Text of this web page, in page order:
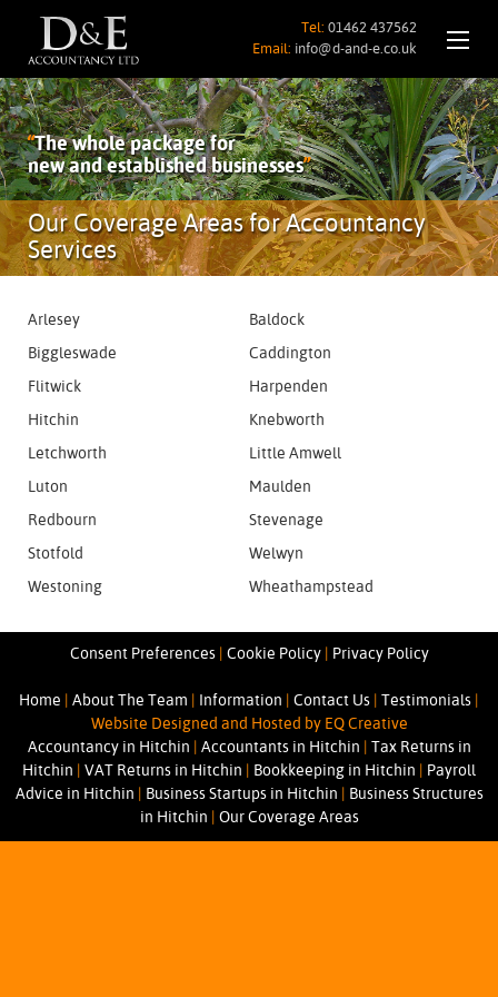
Tel: 01462 437562
Email: info@d-and-e.co.uk
“The whole package for
new and established businesses”
Our Coverage Areas for Accountancy
Services
Arlesey Baldock
Biggleswade Caddington
Flitwick Harpenden
Hitchin Knebworth
Letchworth Little Amwell
Luton Maulden
Redbourn Stevenage
Stotfold Welwyn
Westoning Wheathampstead
Consent Preferences Cookie Policy Privacy Policy
Home About The Team Information Contact Us Testimonials
Website Designed and Hosted by EQ Creative
Accountancy in Hitchin
Accountants in Hitchin
Tax Returns in
Hitchin
VAT Returns in Hitchin Bookkeeping in Hitchin
Payroll
Advice in Hitchin
Business Startups in Hitchin
Business Structures
in Hitchin
Our Coverage Areas